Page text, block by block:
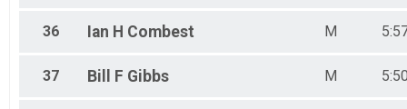
36 Ian H Combest M
37 Bill F Gibbs M